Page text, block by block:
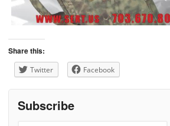
Share this:
Twitter Facebook
Subscribe